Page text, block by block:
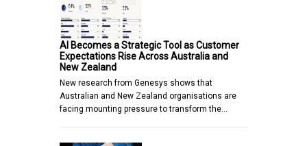
AI Becomes a Strategic Tool as Customer
Expectations Rise Across Australia and
New Zealand
New research from Genesys shows that
Australian and New Zealand organisations are
facing mounting pressure to transform the…